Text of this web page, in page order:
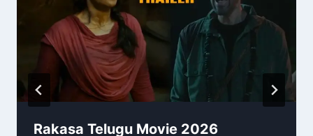
Rakasa Telugu Movie 2026